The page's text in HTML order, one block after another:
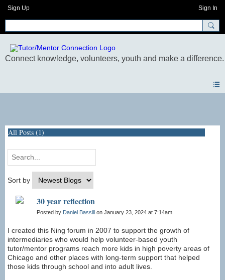
Sign Up Sign In
All Posts (1)
Sort by
30 year reflection
Posted by Daniel Bassill on January 23, 2024 at 7:14am
I created this Ning forum in 2007 to support the growth of
intermediaries who would help volunteer-based youth
tutor/mentor programs reach more kids in high poverty areas of
Chicago and other places with long-term support that helped
those kids through school and into adult lives.